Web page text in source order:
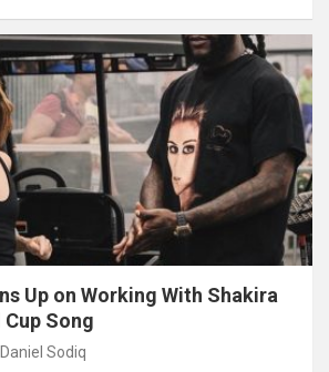
Up on Working With Shakira
Song
Daniel Sodiq